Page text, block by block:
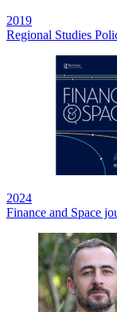
2019
Regional Studies
2024
Finance and Space